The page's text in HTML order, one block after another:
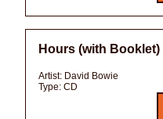
Hours (with Booklet)
Artist: David Bowie
Type: CD